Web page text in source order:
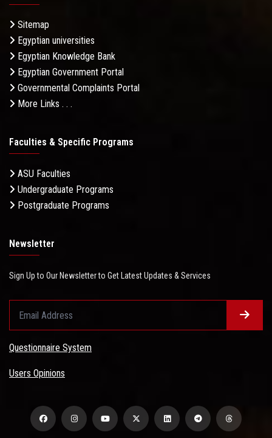
Sitemap
Egyptian universities
Egyptian Knowledge Bank
Egyptian Government Portal
Governmental Complaints Portal
More Links . . .
Faculties & Specific Programs
ASU Faculties
Undergraduate Programs
Postgraduate Programs
Newsletter
Sign Up to Our Newsletter to Get Latest Updates & Services
Questionnaire System
Users Opinions